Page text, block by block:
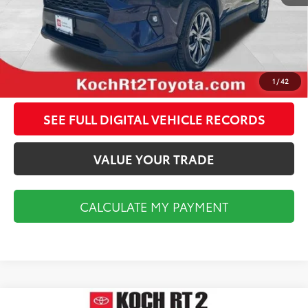
1 /42
CALCULATE MY PAYMENT
CLICK TO CALL
SEE FULL DIGITAL VEHICLE RECORDS
VALUE YOUR TRADE
CALCULATE MY PAYMENT